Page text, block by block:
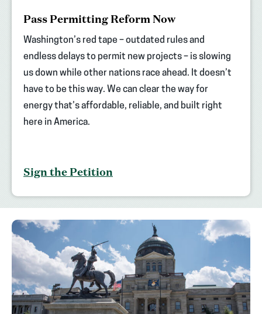
Pass Permitting Reform Now
Washington’s red tape – outdated rules and
endless delays to permit new projects – is slowing
us down while other nations race ahead. It doesn’t
have to be this way. We can clear the way for
energy that’s affordable, reliable, and built right
here in America.
Sign the Petition
(opens
new